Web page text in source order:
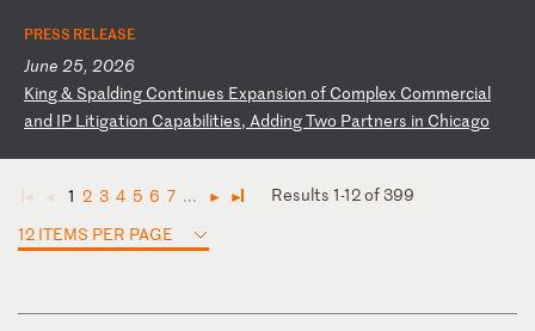
PRESS RELEASE
June 25, 2026
King& Spalding Continues Expansion of Complex Commercial
and IP Litigation Capabilities, AddingTwo Partners in Chicago
◄ ◄ 1 2 3 4 5 6 7 ... ► ►
Results 1-12 of 399
12 ITEMS PER PAGE